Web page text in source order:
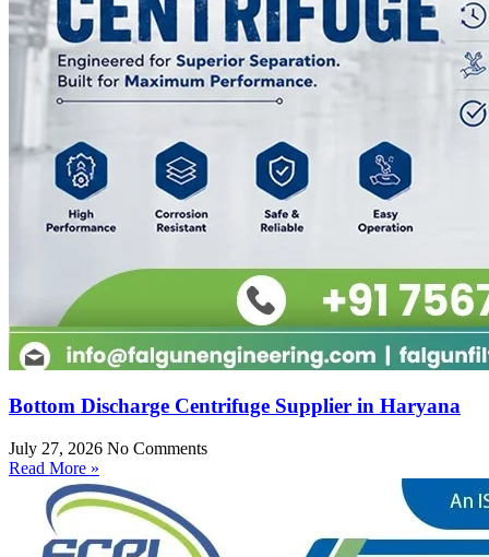
Bottom Discharge Centrifuge Supplier in Haryana
July 27, 2026 No Comments
Read More »